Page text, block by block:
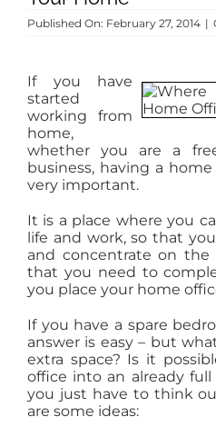
SELL
RENT
AGENTS
ABOUT
PROPERTY
CONTACT
Published On: February 27, 2014 |
If you have
started
working from
home,
whether you are a
business, having a
very important.
It is a place where you
life and work, so that
and concentrate on
that you need to
you place your home
If you have a spare
answer is easy – but
extra space? Is it
office into an already
you just have to think
are some ideas: